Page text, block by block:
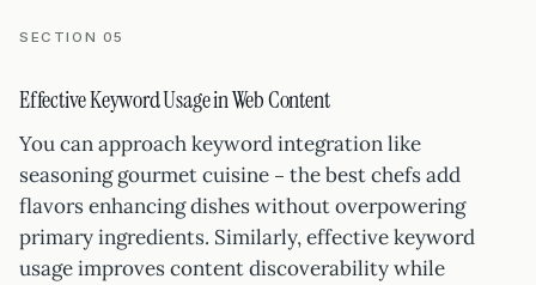
SECTION 05
Effective Keyword Usage in Web Content
You can approach keyword integration like
seasoning gourmet cuisine – the best chefs add
flavors enhancing dishes without overpowering
primary ingredients. Similarly, effective keyword
usage improves content discoverability while